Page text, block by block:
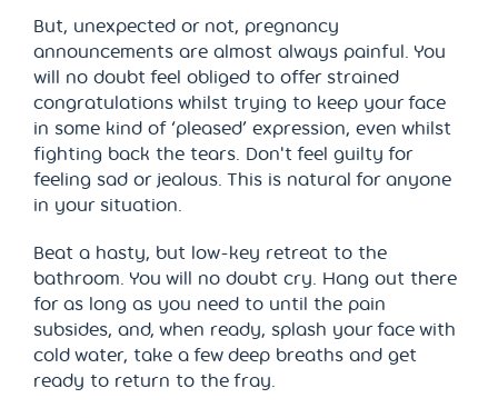
But, unexpected or not, pregnancy
announcements are almost always painful. You
will no doubt feel obliged to offer strained
congratulations whilst trying to keep your face
in some kind of ‘pleased’ expression, even whilst
fighting back the tears. Don't feel guilty for
feeling sad or jealous. This is natural for anyone
in your situation.
Beat a hasty, but low-key retreat to the
bathroom. You will no doubt cry. Hang out there
for as long as you need to until the pain
subsides, and, when ready, splash your face with
cold water, take a few deep breaths and get
ready to return to the fray.